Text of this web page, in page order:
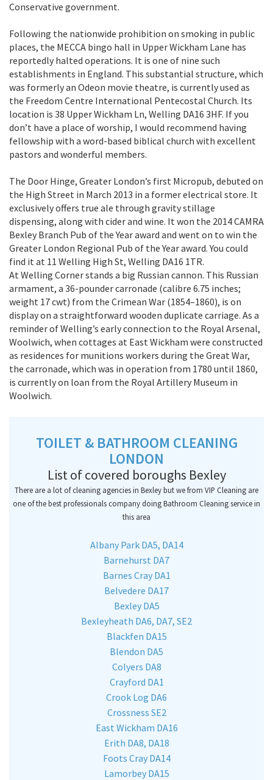
Conservative government.
Following the nationwide prohibition on smoking in public
places, the MECCA bingo hall in Upper Wickham Lane has
reportedly halted operations. It is one of nine such
establishments in England. This substantial structure, which
was formerly an Odeon movie theatre, is currently used as
the Freedom Centre International Pentecostal Church. Its
location is 38 Upper Wickham Ln, Welling DA16 3HF. If you
don’t have a place of worship, I would recommend having
fellowship with a word-based biblical church with excellent
pastors and wonderful members.
The Door Hinge, Greater London’s first Micropub, debuted on
the High Street in March 2013 in a former electrical store. It
exclusively offers true ale through gravity stillage
dispensing, along with cider and wine. It won the 2014 CAMRA
Bexley Branch Pub of the Year award and went on to win the
Greater London Regional Pub of the Year award. You could
find it at 11 Welling High St, Welling DA16 1TR.
At Welling Corner stands a big Russian cannon. This Russian
armament, a 36-pounder carronade (calibre 6.75 inches;
weight 17 cwt) from the Crimean War (1854–1860), is on
display on a straightforward wooden duplicate carriage. As a
reminder of Welling’s early connection to the Royal Arsenal,
Woolwich, when cottages at East Wickham were constructed
as residences for munitions workers during the Great War,
the carronade, which was in operation from 1780 until 1860,
is currently on loan from the Royal Artillery Museum in
Woolwich.
TOILET & BATHROOM CLEANING
LONDON
List of covered boroughs Bexley
There are a lot of cleaning agencies in Bexley but we from VIP Cleaning are
one of the best professionals company doing Bathroom Cleaning service in
this area
Albany Park DA5, DA14
Barnehurst DA7
Barnes Cray DA1
Belvedere DA17
Bexley DA5
Bexleyheath DA6, DA7, SE2
Blackfen DA15
Blendon DA5
Colyers DA8
Crayford DA1
Crook Log DA6
Crossness SE2
East Wickham DA16
Erith DA8, DA18
Foots Cray DA14
Lamorbey DA15